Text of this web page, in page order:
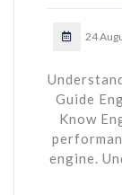
24
Guide
Know
engine.